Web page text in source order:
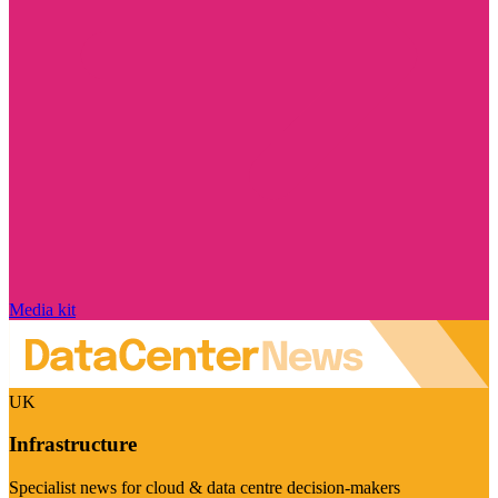
Media kit
UK
Infrastructure
Specialist news for cloud & data centre decision-makers